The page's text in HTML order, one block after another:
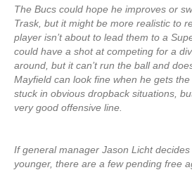
The Bucs could hope he improves or
Trask, but it might be more realistic to
player isn’t about to lead them to a
could have a shot at competing for a
around, but it can’t run the ball and
Mayfield can look fine when he gets the
stuck in obvious dropback situations,
very good offensive line.
If general manager Jason Licht
younger, there are a few pending free